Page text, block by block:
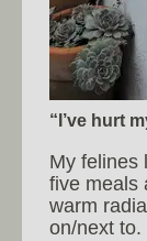
“I’ve hurt
My felines
five meals
warm
on/next to.